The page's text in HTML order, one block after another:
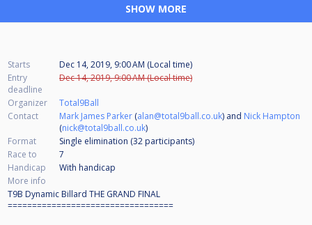
SHOW MORE
Starts
Dec 14, 2019, 9:00 AM (Local time)
Entry
deadline
Dec 14, 2019, 9:00 AM (Local time)
Organizer
Total9Ball
Contact
Mark James Parker (alan@total9ball.co.uk) and Nick Hampton
(nick@total9ball.co.uk)
Format
Single elimination (32 participants)
Race to
7
Handicap
With handicap
More info
T9B Dynamic Billard THE GRAND FINAL
==================================